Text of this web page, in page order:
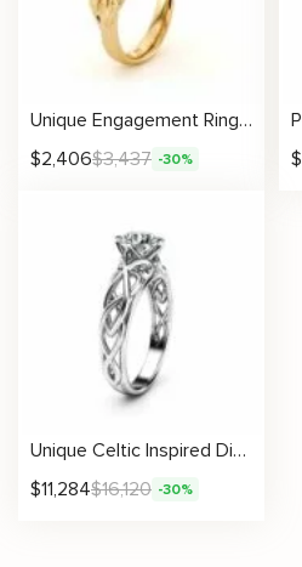
Unique Engagement Ring Moissanite Ring 14K Gold Ring Moissanite Engagement Ring Flower Leaves Engagement Ring
$2,406$3,437 -30%
$
Unique Celtic Inspired Diamond Engagement Ring
$11,284$16,120 -30%